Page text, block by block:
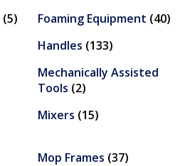
(5) Foaming Equipment (40)
Handles (133)
Mechanically Assisted
Tools (2)
Mixers (15)
Mop Frames (37)